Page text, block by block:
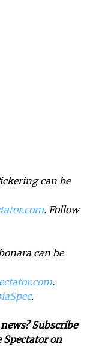
can be
. Follow
can be
.
.
Subscribe
on